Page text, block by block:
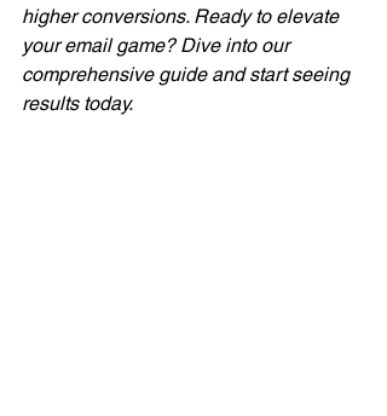
higher conversions. Ready to elevate
your email game? Dive into our
comprehensive guide and start seeing
results today.